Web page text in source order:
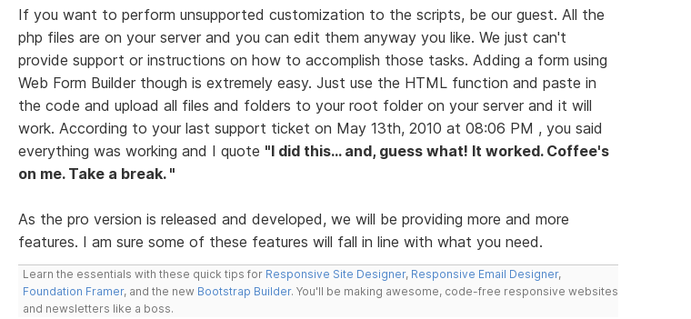
If you want to perform unsupported customization to the scripts, be our guest. All the
php files are on your server and you can edit them anyway you like. We just can't
provide support or instructions on how to accomplish those tasks. Adding a form using
Web Form Builder though is extremely easy. Just use the HTML function and paste in
the code and upload all files and folders to your root folder on your server and it will
work. According to your last support ticket on May 13th, 2010 at 08:06 PM , you said
everything was working and I quote "I did this... and, guess what! It worked. Coffee's
on me. Take a break. "
As the pro version is released and developed, we will be providing more and more
features. I am sure some of these features will fall in line with what you need.
Learn the essentials with these quick tips for Responsive Site Designer, Responsive Email Designer,
Foundation Framer, and the new Bootstrap Builder. You'll be making awesome, code-free responsive websites
and newsletters like a boss.